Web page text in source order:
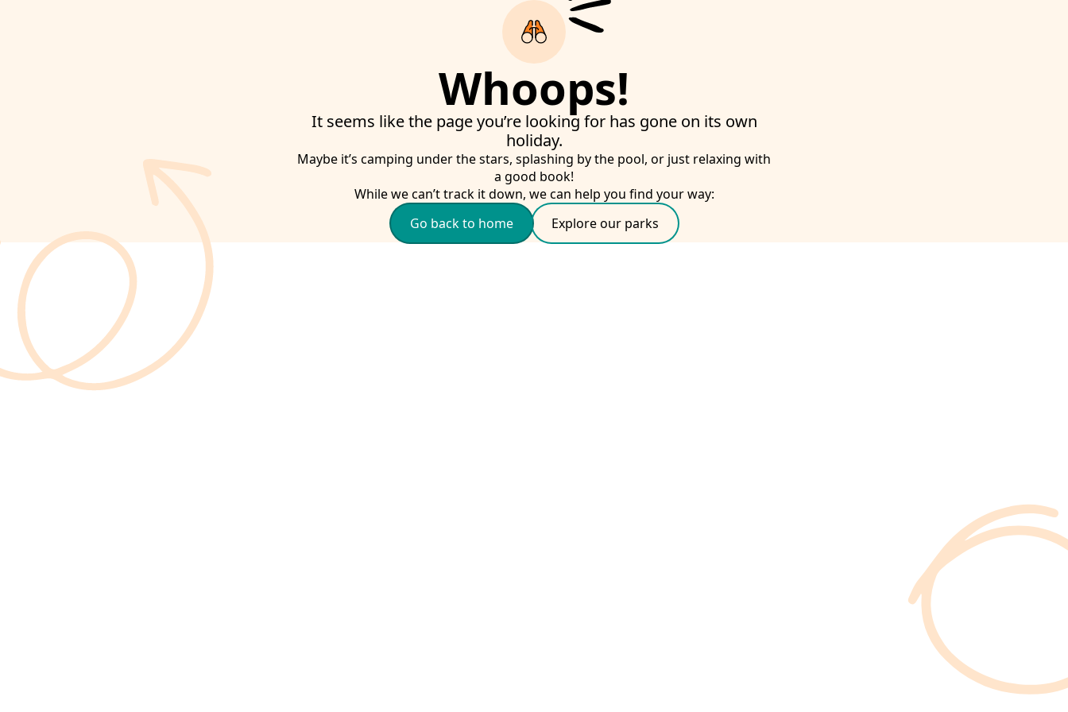
Whoops!
It seems like the page you’re looking for has gone on its own
holiday.
Maybe it’s camping under the stars, splashing by the pool, or just relaxing with
a good book!
While we can’t track it down, we can help you find your way:
Go back to home
Explore our parks